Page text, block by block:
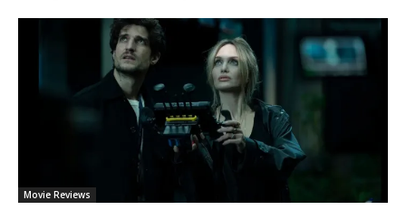
Movie Reviews